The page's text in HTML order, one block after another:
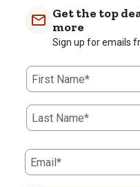
Get the top
more
Sign up for emails
First Name*
Last Name*
Email*